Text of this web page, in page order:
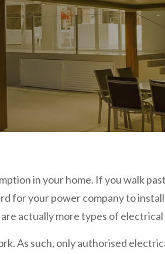
in your home. If you walk
for your power company to
actually more types of
As such, only authorised